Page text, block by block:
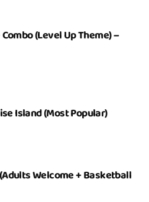
(Level Up Theme) –
Island (Most Popular)
Welcome + Basketball